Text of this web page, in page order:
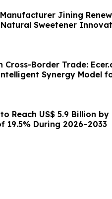
Jining
Sweetener
Border Trade:
Synergy Model
Reach US$ 5.9 Billion by
19.5% During 2026–2033